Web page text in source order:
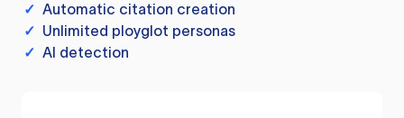
✓ Automatic citation creation
✓ Unlimited ployglot personas
✓ AI detection